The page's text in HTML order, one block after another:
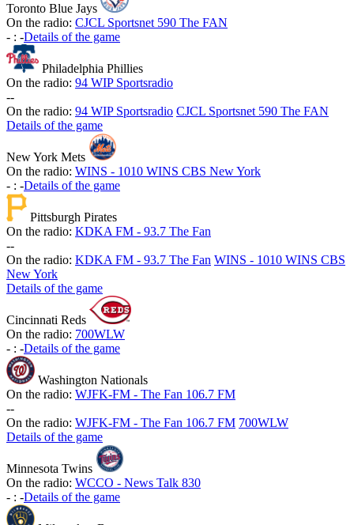
Toronto Blue Jays
On the radio: CJCL Sportsnet 590 The FAN
- : -Details of the game
Philadelphia Phillies
On the radio: 94 WIP Sportsradio
--
On the radio: 94 WIP Sportsradio CJCL Sportsnet 590 The FAN
Details of the game
New York Mets
On the radio: WINS - 1010 WINS CBS New York
- : -Details of the game
Pittsburgh Pirates
On the radio: KDKA FM - 93.7 The Fan
--
On the radio: KDKA FM - 93.7 The Fan WINS - 1010 WINS CBS
New York
Details of the game
Cincinnati Reds
On the radio: 700WLW
- : -Details of the game
Washington Nationals
On the radio: WJFK-FM - The Fan 106.7 FM
--
On the radio: WJFK-FM - The Fan 106.7 FM 700WLW
Details of the game
Minnesota Twins
On the radio: WCCO - News Talk 830
- : -Details of the game